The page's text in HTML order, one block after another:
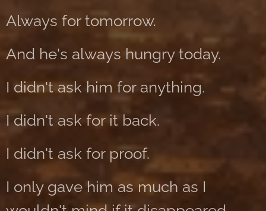
Always for tomorrow.
And he's always hungry today.
I didn't ask him for anything.
I didn't ask for it back.
I didn't ask for proof.
I only gave him as much as I